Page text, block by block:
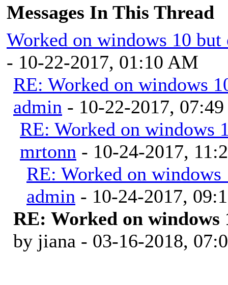
Messages In This Thread
Worked on windows 10
- 10-22-2017, 01:10 AM
RE: Worked on windows
admin - 10-22-2017,
RE: Worked on windows
mrtonn - 10-24-2017,
RE: Worked on
admin - 10-24-2017,
RE: Worked on windows
by jiana - 03-16-2018,